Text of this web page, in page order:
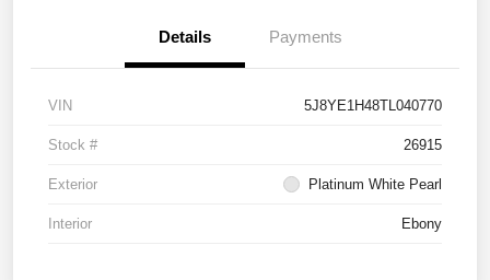
Details Payments
VIN 5J8YE1H48TL040770
Stock # 26915
Exterior Platinum White Pearl
Interior Ebony